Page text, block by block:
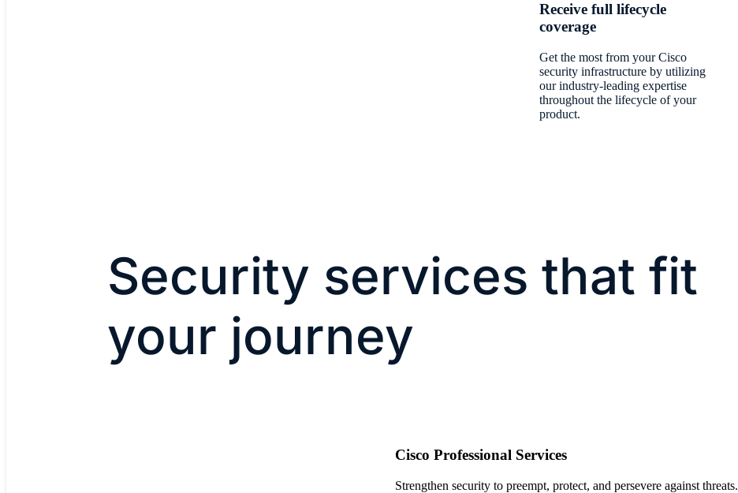
Receive full lifecycle
coverage
​Get the most from your Cisco
security infrastructure by utilizing
our industry-leading expertise
throughout the lifecycle of your
product.​
Security services that fit
your journey
Cisco Professional Services
Strengthen security to preempt, protect, and persevere against threats.